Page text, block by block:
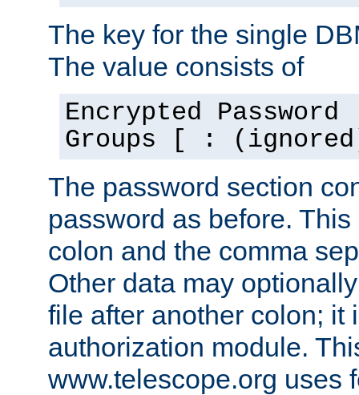
The key for the single
The value consists of
Encrypted
Groups [ :
The password section
password as before.
colon and the comma
Other data may
file after another colon; it
authorization module.
www.telescope.org uses